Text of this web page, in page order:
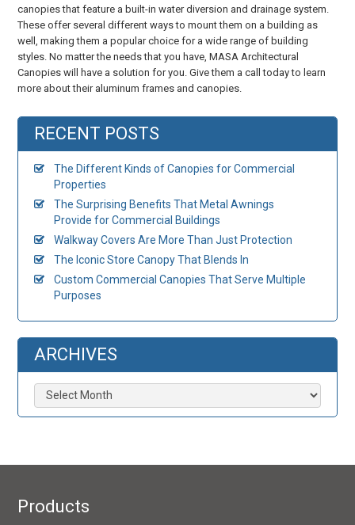
canopies that feature a built-in water diversion and drainage system.
These offer several different ways to mount them on a building as
well, making them a popular choice for a wide range of building
styles. No matter the needs that you have, MASA Architectural
Canopies will have a solution for you. Give them a call today to learn
more about their aluminum frames and canopies.
RECENT POSTS
The Different Kinds of Canopies for Commercial
Properties
The Surprising Benefits That Metal Awnings
Provide for Commercial Buildings
Walkway Covers Are More Than Just Protection
The Iconic Store Canopy That Blends In
Custom Commercial Canopies That Serve Multiple
Purposes
ARCHIVES
Archives
Products